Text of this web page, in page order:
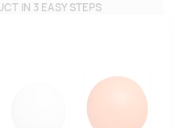
IN 3 EASY STEPS